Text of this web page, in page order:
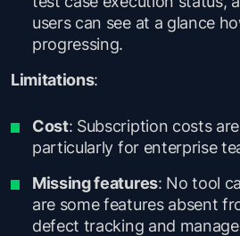
users can see at a glance
progressing.
Limitations:
Cost: Subscription costs
particularly for enterprise
Missing features: No tool
are some features absent
defect tracking and